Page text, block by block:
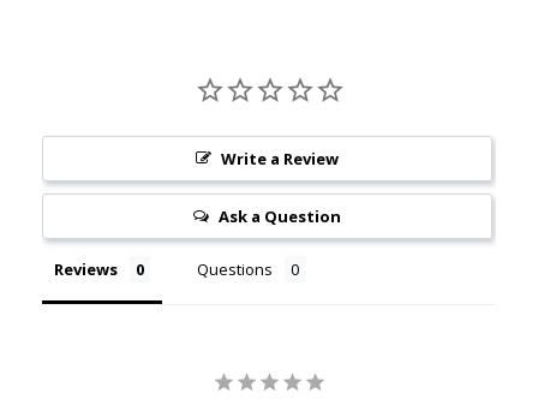
Write a Review
Ask a Question
Reviews Questions